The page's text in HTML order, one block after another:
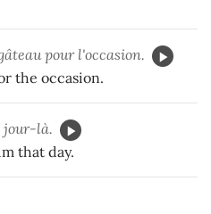
pour l'occasion.
the occasion.
jour-là.
that day.